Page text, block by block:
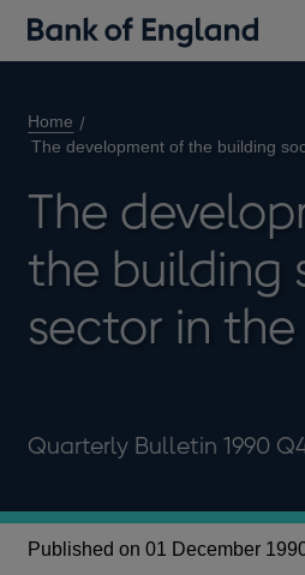
Home
The development of the building
The
the building
sector in the
Quarterly Bulletin 1990
Published on 01 December